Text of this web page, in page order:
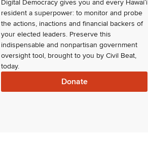
Digital Democracy gives you and every Hawaiʻi
resident a superpower: to monitor and probe
the actions, inactions and financial backers of
your elected leaders. Preserve this
indispensable and nonpartisan government
oversight tool, brought to you by Civil Beat,
today.
Donate